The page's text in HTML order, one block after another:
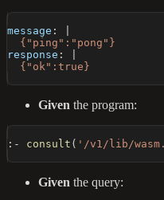
message :
  {"ping":"pong"}
response :
  {"ok":true}
Given the program:
:- consult ( '/v1/lib/
Given the query: